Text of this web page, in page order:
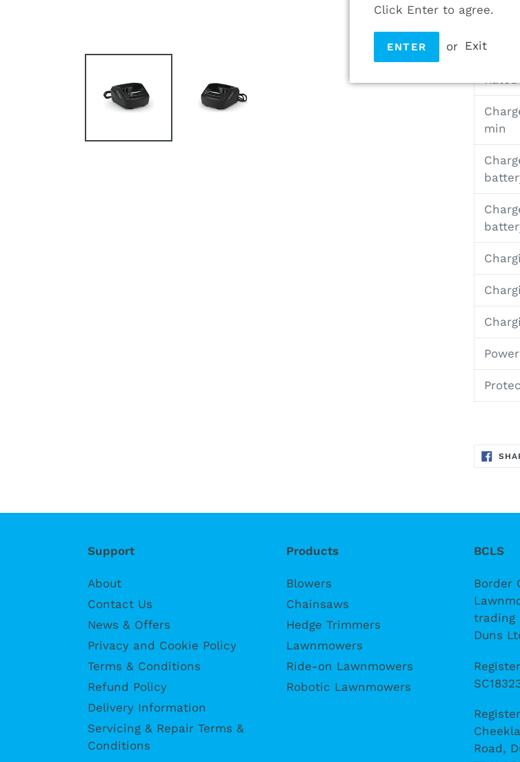
Click Enter to agree.
ENTER or Exit
Rated
min
Support
About
Contact Us
News & Offers
Privacy and Cookie Policy
Terms & Conditions
Refund Policy
Delivery Information
Servicing & Repair Terms &
Conditions
Products
Blowers
Chainsaws
Hedge Trimmers
Lawnmowers
Ride-on Lawnmowers
Robotic Lawnmowers
BCLS
Border
trading
Duns
Road,